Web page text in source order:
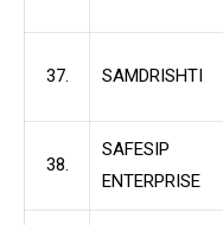
37. SAMDRISHTI
38.
SAFESIP
ENTERPRISE